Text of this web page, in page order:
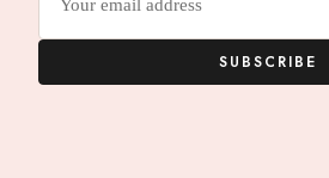
SUBSCRIBE